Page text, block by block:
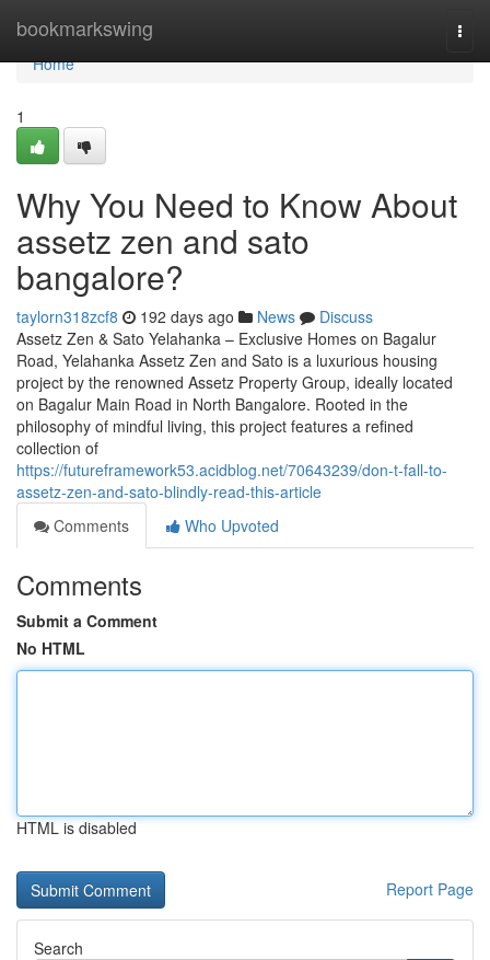
bookmarkswing
Home
Home
1
Why You Need to Know About
assetz zen and sato
bangalore?
taylorn318zcf8 192 days ago News
Discuss
Assetz Zen & Sato Yelahanka – Exclusive Homes on Bagalur
Road, Yelahanka Assetz Zen and Sato is a luxurious housing
project by the renowned Assetz Property Group, ideally located
on Bagalur Main Road in North Bangalore. Rooted in the
philosophy of mindful living, this project features a refined
collection of
https://futureframework53.acidblog.net/70643239/don-t-fall-to-
assetz-zen-and-sato-blindly-read-this-article
Comments
Who Upvoted
Comments
Submit a Comment
No HTML
HTML is disabled
Report Page
Search